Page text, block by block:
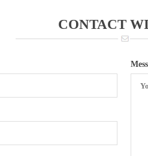
CONTACT